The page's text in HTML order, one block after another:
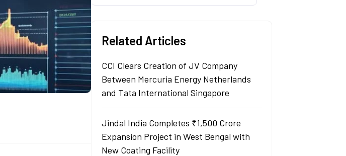
Related Articles
CCI Clears Creation of JV Company
Between Mercuria Energy Netherlands
and Tata International Singapore
Jindal India Completes ₹1,500 Crore
Expansion Project in West Bengal with
New Coating Facility